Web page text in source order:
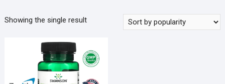
Showing the single result